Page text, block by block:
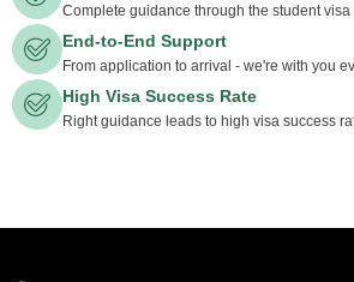
Complete guidance through the student visa
End-to-End Support
From application to arrival - we're with you
High Visa Success Rate
Right guidance leads to high visa success